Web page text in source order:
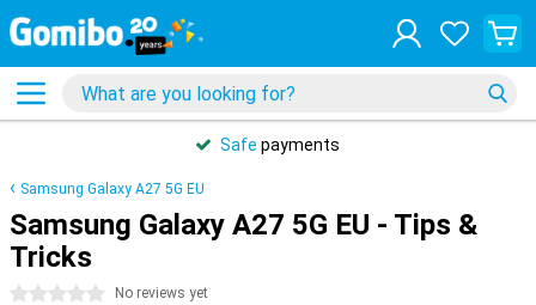
Safe payments
Samsung Galaxy A27 5G EU
Samsung Galaxy A27 5G EU - Tips &
Tricks
0 stars No reviews yet